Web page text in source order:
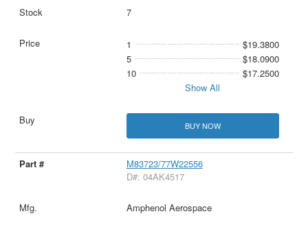
7
1
$19.3800
5
$18.0900
10
$17.2500
Show All
BUY NOW
M83723/77W22556
D#: 04AK4517
Amphenol Aerospace